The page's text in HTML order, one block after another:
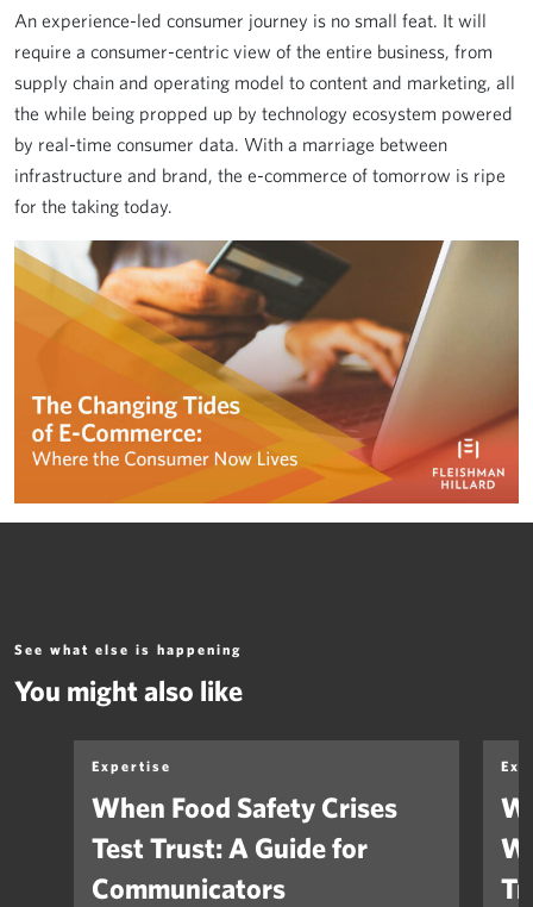
An experience-led consumer journey is no small feat. It will
require a consumer-centric view of the entire business, from
supply chain and operating model to content and marketing, all
the while being propped up by technology ecosystem powered
by real-time consumer data. With a marriage between
infrastructure and brand, the e-commerce of tomorrow is ripe
for the taking today.
See what else is happening
You might also like
Expertise
When Food Safety Crises
Test Trust: A Guide for
Communicators